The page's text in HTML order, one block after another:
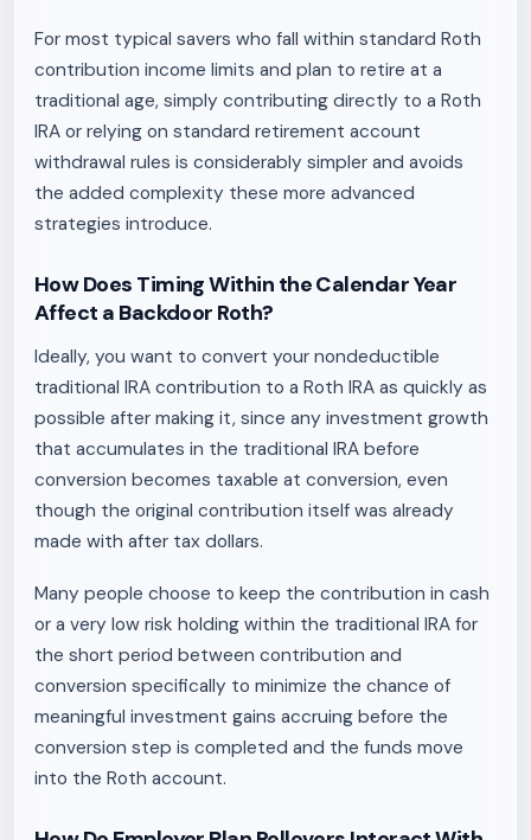
For most typical savers who fall within standard Roth
contribution income limits and plan to retire at a
traditional age, simply contributing directly to a Roth
IRA or relying on standard retirement account
withdrawal rules is considerably simpler and avoids
the added complexity these more advanced
strategies introduce.
How Does Timing Within the Calendar Year
Affect a Backdoor Roth?
Ideally, you want to convert your nondeductible
traditional IRA contribution to a Roth IRA as quickly as
possible after making it, since any investment growth
that accumulates in the traditional IRA before
conversion becomes taxable at conversion, even
though the original contribution itself was already
made with after tax dollars.
Many people choose to keep the contribution in cash
or a very low risk holding within the traditional IRA for
the short period between contribution and
conversion specifically to minimize the chance of
meaningful investment gains accruing before the
conversion step is completed and the funds move
into the Roth account.